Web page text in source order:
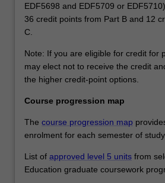
EDF5698 and EDF5709 or
36 credit points from Part B and 12
C.
Note: If you are eligible for credit for
may elect not to receive the credit
the higher credit-point options.
Course progression map
The course progression map
enrolment for each semester of study.
List of approved level 5 units from
Education graduate coursework